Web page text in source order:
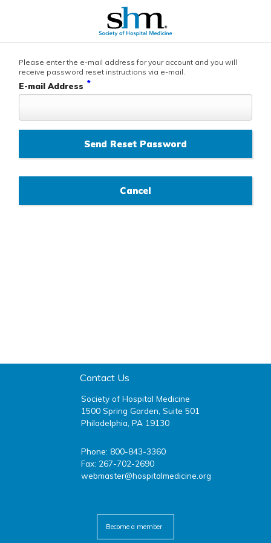
Please enter the e-mail address for your account and you will
receive password reset instructions via e-mail.
E-mail Address *
Contact Us
Society of Hospital Medicine
1500 Spring Garden, Suite 501
Philadelphia, PA 19130
Phone: 800-843-3360
Fax: 267-702-2690
webmaster@hospitalmedicine.org
Become a member